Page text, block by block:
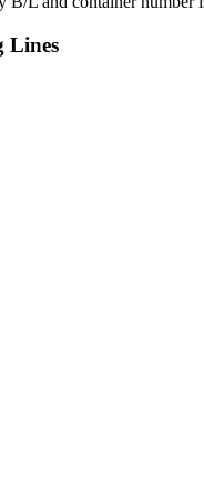
Lines